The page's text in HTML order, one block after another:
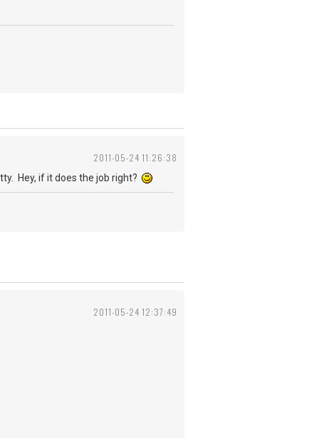
2011-05-24 11:26:38
Hey, if it does the job right?
2011-05-24 12:37:49